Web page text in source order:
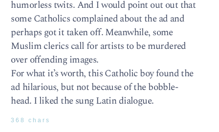
humorless twits. And I would point out out that
some Catholics complained about the ad and
perhaps got it taken off. Meanwhile, some
Muslim clerics call for artists to be murdered
over offending images.
For what it’s worth, this Catholic boy found the
ad hilarious, but not because of the bobble-
head. I liked the sung Latin dialogue.
368 chars